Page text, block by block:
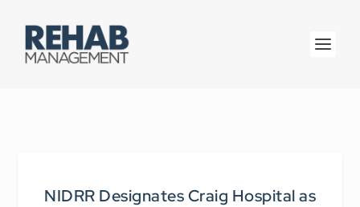
NIDRR Designates Craig Hospital as